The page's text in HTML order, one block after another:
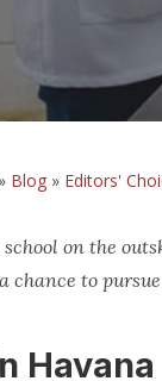
» Blog » Editors'
school on the
chance to